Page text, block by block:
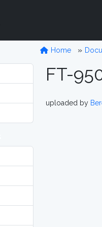
Home
FT-
uploaded by